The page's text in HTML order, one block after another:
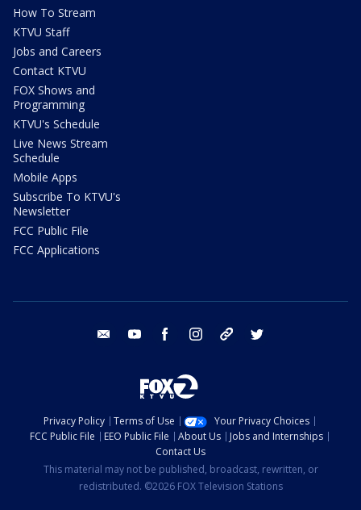
How To Stream
KTVU Staff
Jobs and Careers
Contact KTVU
FOX Shows and
Programming
KTVU's Schedule
Live News Stream
Schedule
Mobile Apps
Subscribe To KTVU's
Newsletter
FCC Public File
FCC Applications
email youtube facebook instagram tik tok
Privacy Policy Terms of Use
Your Privacy Choices
FCC Public File
EEO Public File About Us
Jobs and Internships
Contact Us
This material may not be published, broadcast, rewritten, or
redistributed. ©2026 FOX Television Stations